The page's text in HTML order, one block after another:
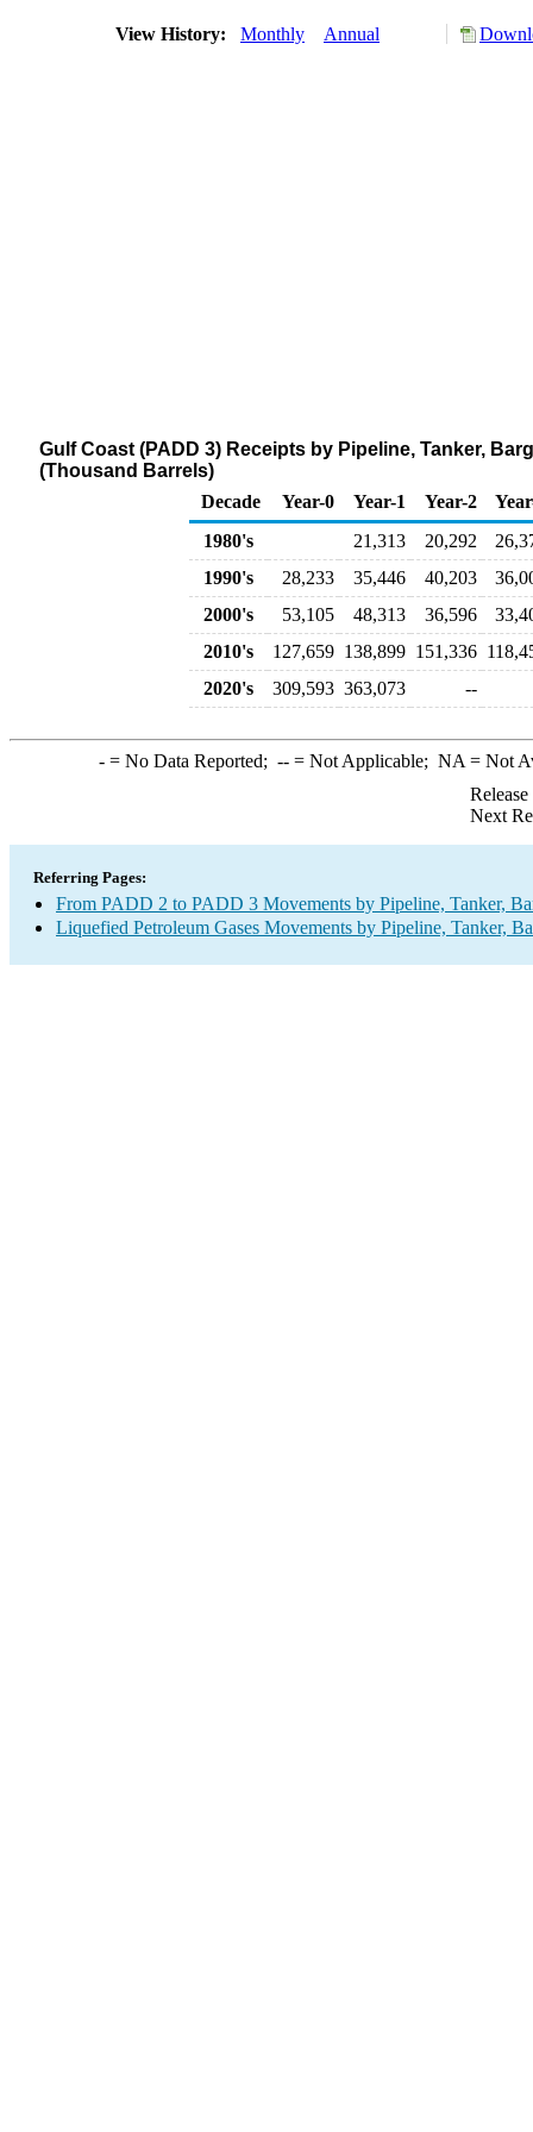
View History: Monthly Annual
Gulf Coast (PADD 3) Receipts by Pipeline, Tanker,
(Thousand Barrels)
Decade
Year-0 Year-1 Year-2
1980's
21,313 20,292
1990's
28,233 35,446 40,203
2000's
53,105 48,313 36,596
2010's
127,659 138,899 151,336
2020's
309,593 363,073 --
-= No Data Reported; --= Not Applicable; NA = Not
Next
Referring Pages:
From PADD 2 to PADD 3 Movements by Pipeline, Tanker,
Liquefied Petroleum Gases Movements by Pipeline, Tanker,